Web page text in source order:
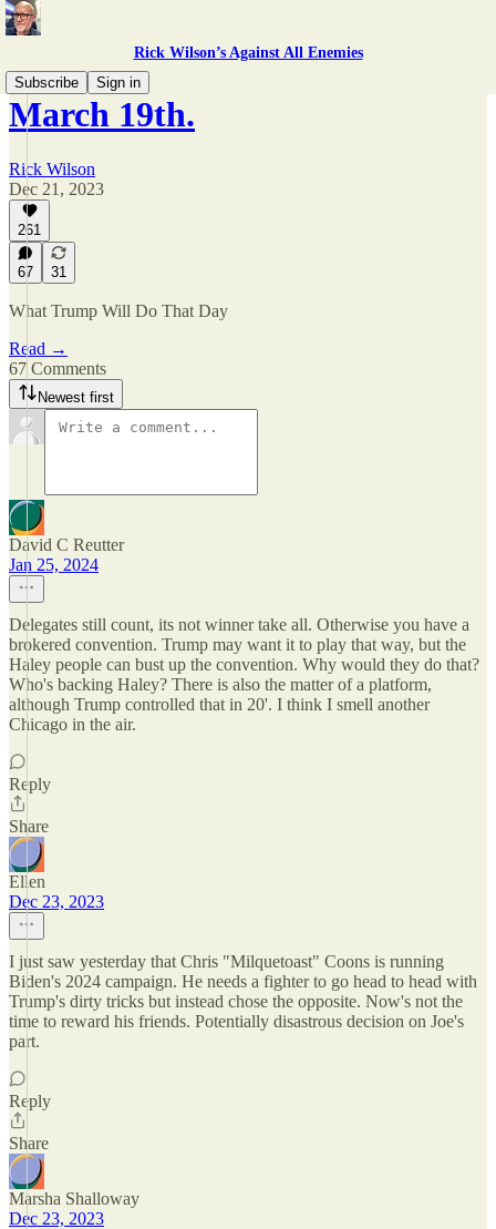
Rick Wilson’s Against All Enemies
Subscribe
Sign in
March 19th.
Rick Wilson
Dec 21, 2023
261
67 31
What Trump Will Do That Day
Read →
67 Comments
Newest first
David C Reutter
Jan 25, 2024
Delegates still count, its not winner take all. Otherwise you have a
brokered convention. Trump may want it to play that way, but the
Haley people can bust up the convention. Why would they do that?
Who's backing Haley? There is also the matter of a platform,
although Trump controlled that in 20'. I think I smell another
Chicago in the air.
Reply
Share
Ellen
Dec 23, 2023
I just saw yesterday that Chris "Milquetoast" Coons is running
Biden's 2024 campaign. He needs a fighter to go head to head with
Trump's dirty tricks but instead chose the opposite. Now's not the
time to reward his friends. Potentially disastrous decision on Joe's
part.
Reply
Share
Marsha Shalloway
Dec 23, 2023